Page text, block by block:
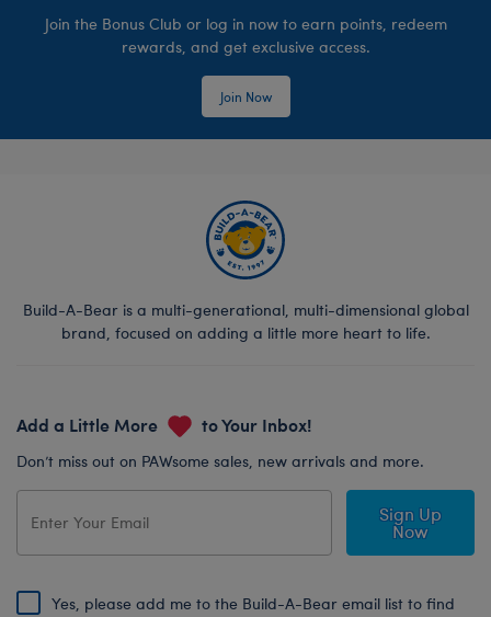
Join the Bonus Club or log in now to earn points, redeem
rewards, and get exclusive access.
Join Now
Build-A-Bear is a multi-generational, multi-dimensional global
brand, focused on adding a little more heart to life.
Add a Little More to Your Inbox!
Don’t miss out on PAWsome sales, new arrivals and more.
Sign Up
Now
Yes, please add me to the Build-A-Bear email list to find